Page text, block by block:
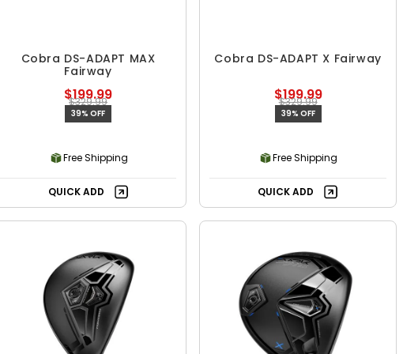
Cobra DS-ADAPT MAX
Fairway
$199.99
$329.99
39% OFF
Free Shipping
QUICK ADD
Cobra DS-ADAPT X Fairway
$199.99
$329.99
39% OFF
Free Shipping
QUICK ADD